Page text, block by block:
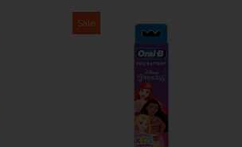
Sale